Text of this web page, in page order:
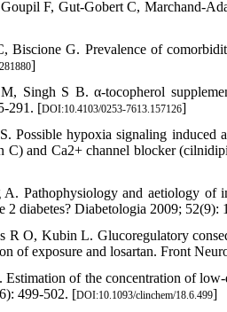
F, Gut-Gobert C, Marchand-
G. Prevalence of
]
Singh S B. α-tocopherol
291. [DOI:10.4103/0253-7613.157126]
hypoxia signaling induced
and Ca2+ channel blocker
Pathophysiology and aetiology of
2 diabetes? Diabetologia 2009; 52(9):
O, Kubin L. Glucoregulatory
of exposure and losartan. Front
of the concentration of
499-502. [DOI:10.1093/clinchem/18.6.499]